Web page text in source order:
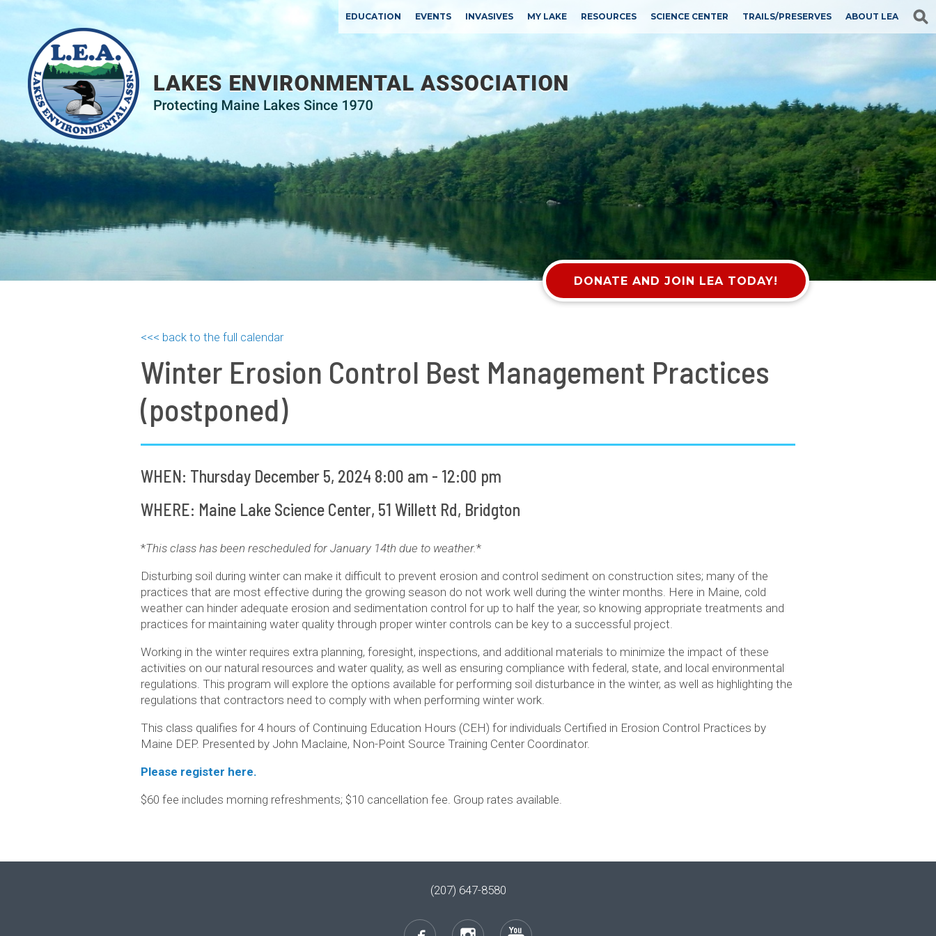
EDUCATION EVENTS INVASIVES MY LAKE RESOURCES SCIENCE CENTER TRAILS/PRESERVES ABOUT LEA
DONATE AND JOIN LEA TODAY!
<<< back to the full calendar
Winter Erosion Control Best Management Practices
(postponed)
WHEN: Thursday December 5, 2024 8:00 am - 12:00 pm
WHERE: Maine Lake Science Center, 51 Willett Rd, Bridgton
*This class has been rescheduled for January 14th due to weather.*
Disturbing soil during winter can make it difficult to prevent erosion and control sediment on construction sites; many of the
practices that are most effective during the growing season do not work well during the winter months. Here in Maine, cold
weather can hinder adequate erosion and sedimentation control for up to half the year, so knowing appropriate treatments and
practices for maintaining water quality through proper winter controls can be key to a successful project.
Working in the winter requires extra planning, foresight, inspections, and additional materials to minimize the impact of these
activities on our natural resources and water quality, as well as ensuring compliance with federal, state, and local environmental
regulations. This program will explore the options available for performing soil disturbance in the winter, as well as highlighting the
regulations that contractors need to comply with when performing winter work.
This class qualifies for 4 hours of Continuing Education Hours (CEH) for individuals Certified in Erosion Control Practices by
Maine DEP. Presented by John Maclaine, Non-Point Source Training Center Coordinator.
Please register here.
$60 fee includes morning refreshments; $10 cancellation fee. Group rates available.
(207) 647-8580